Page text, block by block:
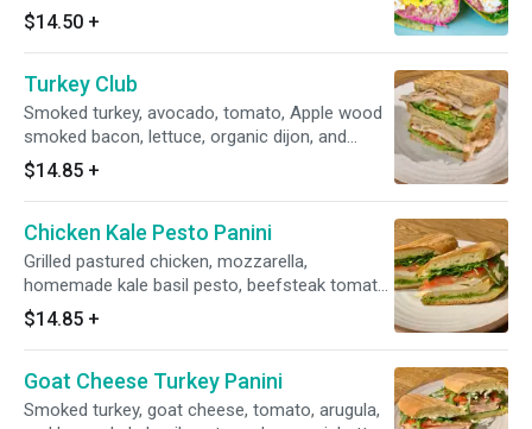
avocado, pickled red onion on a spinach wrap.
$14.50 +
Turkey Club
Smoked turkey, avocado, tomato, Apple wood
smoked bacon, lettuce, organic dijon, and
house made aquafaba mayo on 7 grains
wholewheat bread.
$14.85 +
Chicken Kale Pesto Panini
Grilled pastured chicken, mozzarella,
homemade kale basil pesto, beefsteak tomato,
arugula on a house ciabatta bread.
$14.85 +
Goat Cheese Turkey Panini
Smoked turkey, goat cheese, tomato, arugula,